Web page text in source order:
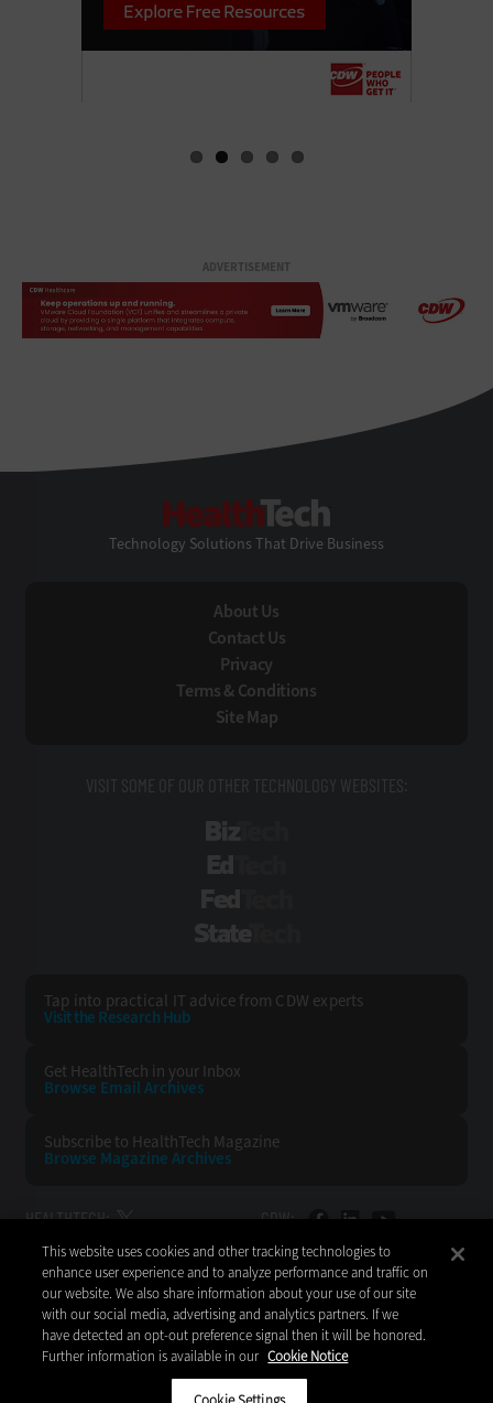
ADVERTISEMENT
Technology Solutions That Drive Business
About Us
Contact Us
Privacy
Terms & Conditions
Site Map
VISIT SOME OF OUR OTHER TECHNOLOGY WEBSITES:
Tap into practical IT advice from CDW experts
Visit the Research Hub
Get HealthTech in your Inbox
Browse Email Archives
Subscribe to HealthTech Magazine
Browse Magazine Archives
HEALTHTECH: CDW:
BACK TO TOP
CDW LLC 200 N. Milwaukee Avenue
Vernon Hills, IL 60061
This website uses cookies and other tracking technologies to
enhance user experience and to analyze performance and traffic on
our website. We also share information about your use of our site
with our social media, advertising and analytics partners. If we
have detected an opt-out preference signal then it will be honored.
Further information is available in our Cookie Notice